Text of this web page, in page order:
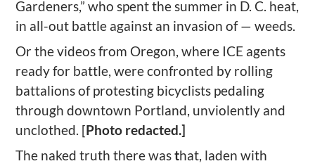
Gardeners,” who spent the summer in D. C. heat,
in all-out battle against an invasion of — weeds.
Or the videos from Oregon, where ICE agents
ready for battle, were confronted by rolling
battalions of protesting bicyclists pedaling
through downtown Portland, unviolently and
unclothed. [Photo redacted.]
The naked truth there wasthat, laden with